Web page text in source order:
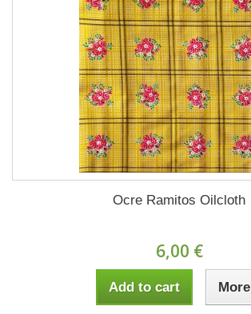
Ocre Ramitos Oilcloth
6,00 €
Add to cart More